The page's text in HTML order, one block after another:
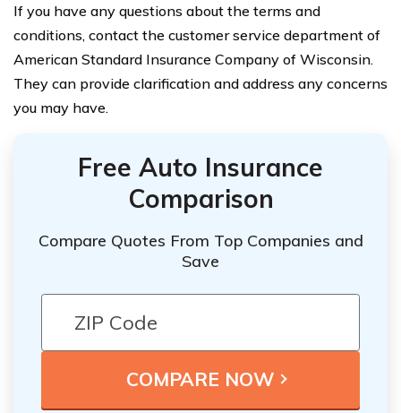
If you have any questions about the terms and
conditions, contact the customer service department of
American Standard Insurance Company of Wisconsin.
They can provide clarification and address any concerns
you may have.
Free Auto Insurance
Comparison
Compare Quotes From Top Companies and
Save